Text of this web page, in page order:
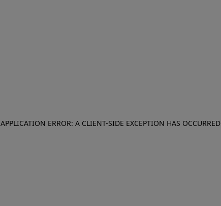
APPLICATION ERROR: A CLIENT-SIDE EXCEPTION HAS